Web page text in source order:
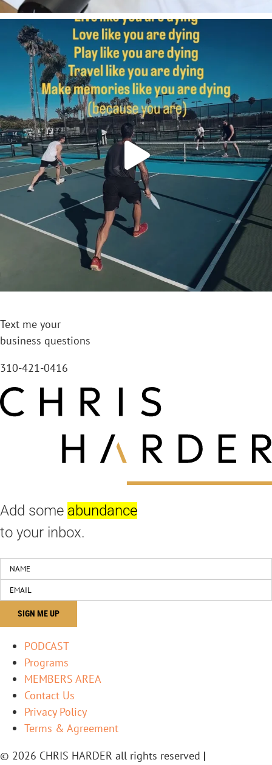
business questions
310-421-0416
Add some
to your inbox.
PODCAST
Programs
MEMBERS AREA
Contact Us
Terms & Agreement